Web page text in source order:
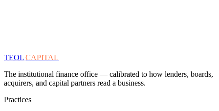
TEOLCAPITAL
The institutional finance office — calibrated to how lenders, boards,
acquirers, and capital partners read a business.
Practices